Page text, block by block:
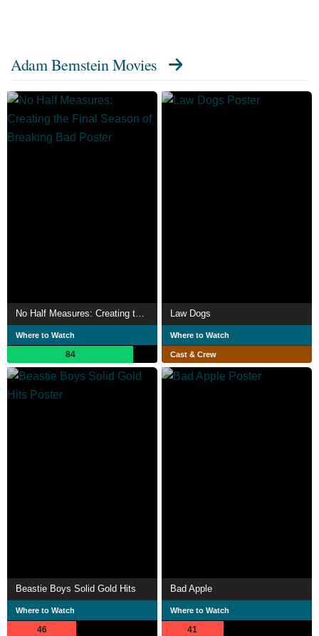
Adam Bernstein Movies
Where to Watch
84
Law Dogs
Where to Watch
Cast & Crew
Beastie Boys Solid Gold Hits
Where to Watch
46
Bad Apple
Where to Watch
41